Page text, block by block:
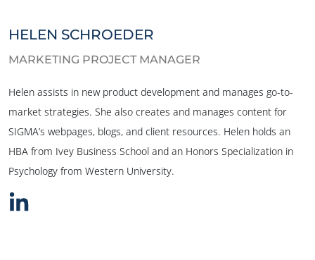
HELEN SCHROEDER
MARKETING PROJECT MANAGER
Helen assists in new product development and manages go-to-
market strategies. She also creates and manages content for
SIGMA’s webpages, blogs, and client resources. Helen holds an
HBA from Ivey Business School and an Honors Specialization in
Psychology from Western University.